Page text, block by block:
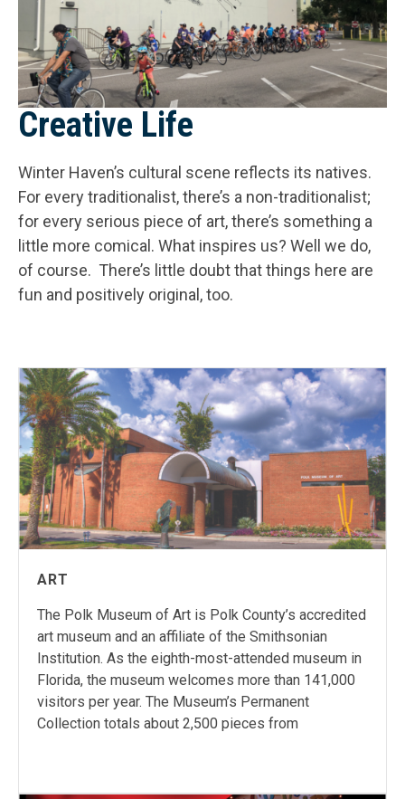
Creative Life
Winter Haven’s cultural scene reflects its natives.
For every traditionalist, there’s a non-traditionalist;
for every serious piece of art, there’s something a
little more comical. What inspires us? Well we do,
of course. There’s little doubt that things here are
fun and positively original, too.
ART
The Polk Museum of Art is Polk County’s accredited
art museum and an affiliate of the Smithsonian
Institution. As the eighth-most-attended museum in
Florida, the museum welcomes more than 141,000
visitors per year. The Museum’s Permanent
Collection totals about 2,500 pieces from